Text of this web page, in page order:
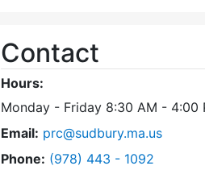
Contact
Hours:
Monday - Friday 8:30 AM - 4:00
Email: prc@sudbury.ma.us
Phone: Dial Park and Recreation
(978) 443 - 1092